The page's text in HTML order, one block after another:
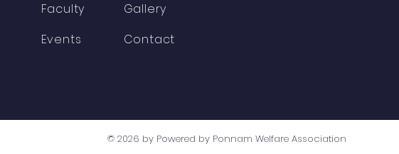
Faculty
Events
Gallery
Contact
© 2026 by Powered by Ponnam Welfare Association